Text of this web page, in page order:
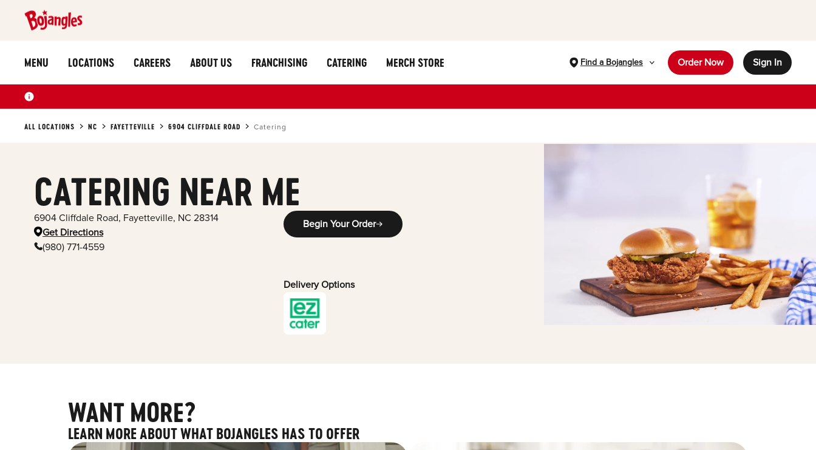
MENU LOCATIONS CAREERS ABOUT US FRANCHISING CATERING MERCH STORE Find a Bojangles Order Now Sign In
ALL LOCATIONS NC FAYETTEVILLE 6904 CLIFFDALE ROAD Catering
CATERING NEAR ME
6904 Cliffdale Road, Fayetteville, NC 28314
Get Directions
(980) 771-4559
Begin Your Order
Delivery Options
WANT MORE?
LEARN MORE ABOUT WHAT BOJANGLES HAS TO OFFER